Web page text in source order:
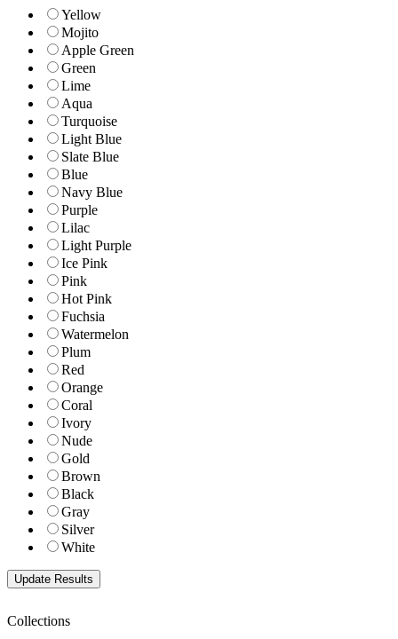
Yellow
Mojito
Apple Green
Green
Lime
Aqua
Turquoise
Light Blue
Slate Blue
Blue
Navy Blue
Purple
Lilac
Light Purple
Ice Pink
Pink
Hot Pink
Fuchsia
Watermelon
Plum
Red
Orange
Coral
Ivory
Nude
Gold
Brown
Black
Gray
Silver
White
Collections